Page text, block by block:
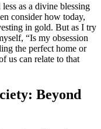
as a divine blessing
consider how today,
in gold. But as I try
“Is my obsession
the perfect home or
us can relate to that
Beyond